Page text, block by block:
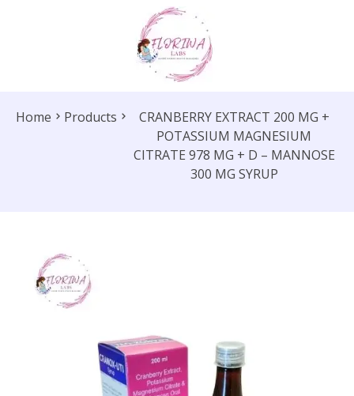
Home Products
CRANBERRY EXTRACT 200 MG +
POTASSIUM MAGNESIUM
CITRATE 978 MG + D – MANNOSE
300 MG SYRUP